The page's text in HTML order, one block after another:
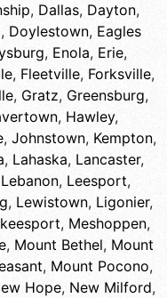
, Dallas, Dayton,
, Doylestown, Eagles
, Enola, Erie,
, Fleetville, Forksville,
, Gratz, Greensburg,
, Hawley,
, Johnstown, Kempton,
, Lahaska, Lancaster,
Lebanon, Leesport,
, Lewistown, Ligonier,
, Meshoppen,
, Mount Bethel, Mount
, Mount Pocono,
Hope, New Milford,